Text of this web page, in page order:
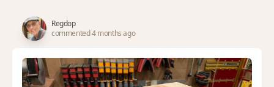
Regdop
commented 4 months ago